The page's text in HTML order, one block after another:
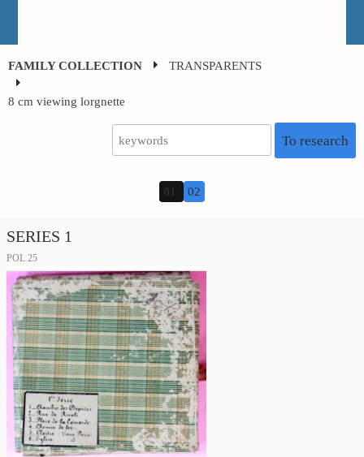
FAMILY COLLECTION TRANSPARENTS
8 cm viewing lorgnette
To research
01 02
SERIES 1
POL 25